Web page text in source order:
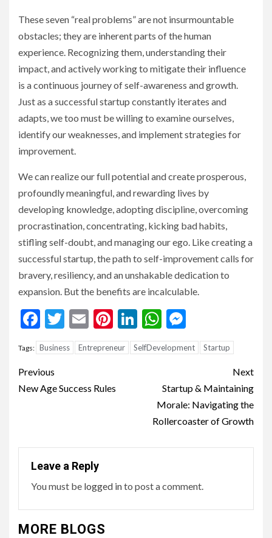
These seven “real problems” are not insurmountable
obstacles; they are inherent parts of the human
experience. Recognizing them, understanding their
impact, and actively working to mitigate their influence
is a continuous journey of self-awareness and growth.
Just as a successful startup constantly iterates and
adapts, we too must be willing to examine ourselves,
identify our weaknesses, and implement strategies for
improvement.
We can realize our full potential and create prosperous,
profoundly meaningful, and rewarding lives by
developing knowledge, adopting discipline, overcoming
procrastination, concentrating, kicking bad habits,
stifling self-doubt, and managing our ego. Like creating a
successful startup, the path to self-improvement calls for
bravery, resiliency, and an unshakable dedication to
expansion. But the benefits are incalculable.
Facebook
Twitter
EmailPinterest
LinkedIn
WhatsApp
Tags: Business Entrepreneur SelfDevelopment Startup
Continue
Reading
Previous
New Age Success Rules
Next
Startup & Maintaining
Morale: Navigating the
Rollercoaster of Growth
Leave a Reply
You must be logged into post a comment.
MORE BLOGS